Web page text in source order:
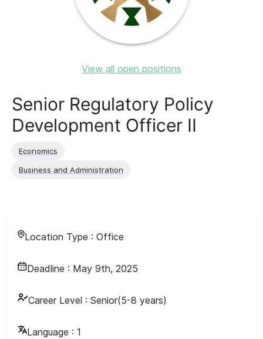
View all open positions
Senior Regulatory Policy
Development Officer II
Economics
Business and Administration
Location Type : Office
Deadline : May 9th, 2025
Career Level : Senior(5-8 years)
Language : 1